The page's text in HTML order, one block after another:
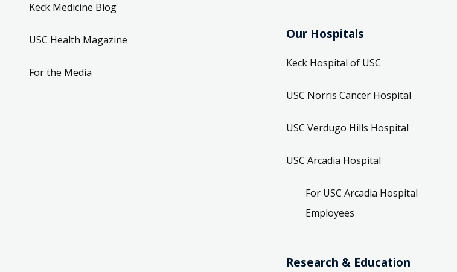
Keck Medicine Blog
USC Health Magazine
For the Media
Our Hospitals
Keck Hospital of USC
USC Norris Cancer Hospital
USC Verdugo Hills Hospital
USC Arcadia Hospital
For USC Arcadia Hospital
Employees
Research & Education